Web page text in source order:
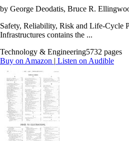
by George Deodatis, Bruce R.
Safety, Reliability, Risk and Life-Cycle
Infrastructures contains the ...
Technology & Engineering5732 pages
Buy on Amazon | Listen on Audible